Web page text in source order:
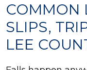
COMMON
SLIPS,
LEE